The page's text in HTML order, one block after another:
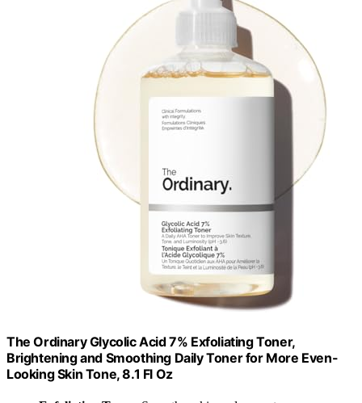
The Ordinary Glycolic Acid 7% Exfoliating Toner,
Brightening and Smoothing Daily Toner for More Even-
Looking Skin Tone, 8.1 Fl Oz